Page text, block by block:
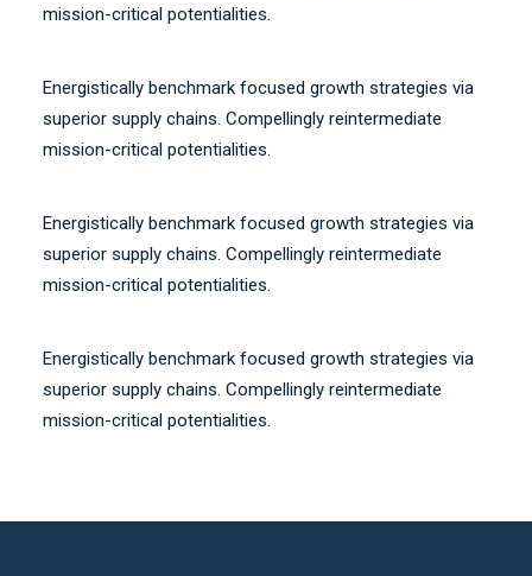
mission-critical potentialities.
Energistically benchmark focused growth strategies via
superior supply chains. Compellingly reintermediate
mission-critical potentialities.
Energistically benchmark focused growth strategies via
superior supply chains. Compellingly reintermediate
mission-critical potentialities.
Energistically benchmark focused growth strategies via
superior supply chains. Compellingly reintermediate
mission-critical potentialities.